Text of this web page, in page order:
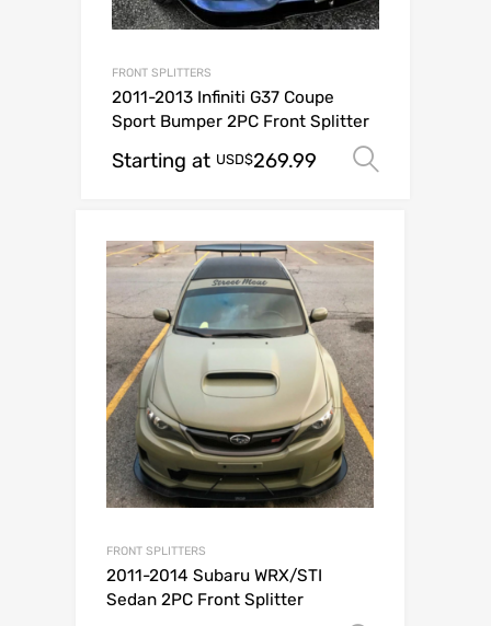
FRONT SPLITTERS
2011-2013 Infiniti G37 Coupe
Sport Bumper 2PC Front Splitter
Starting at USD$269.99
FRONT SPLITTERS
2011-2014 Subaru WRX/STI
Sedan 2PC Front Splitter